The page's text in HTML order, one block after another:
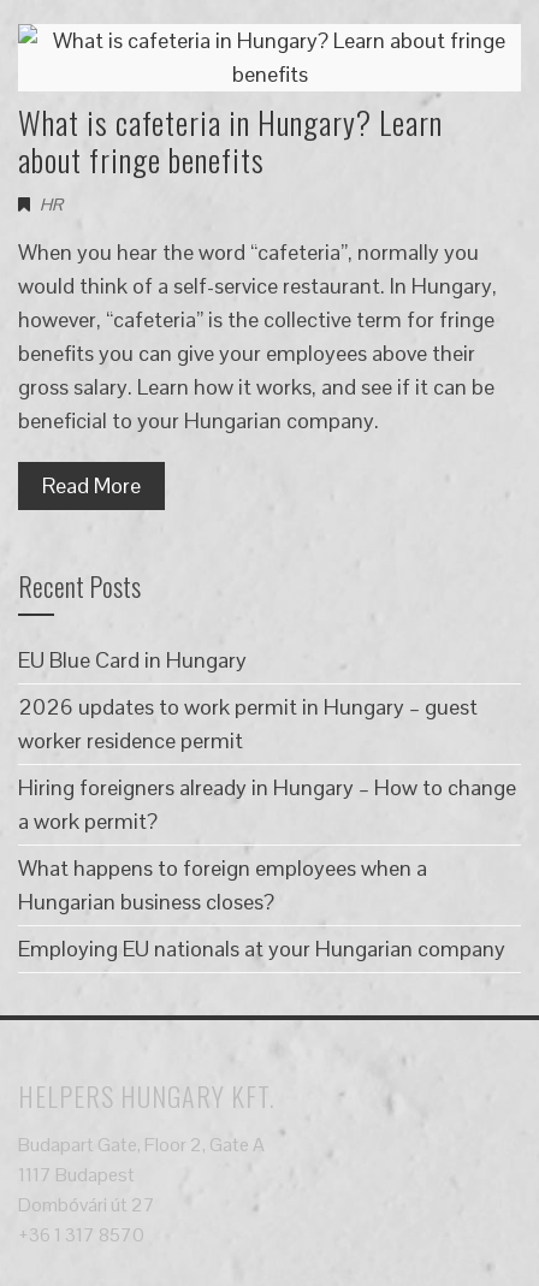
What is cafeteria in Hungary? Learn
about fringe benefits
HR
When you hear the word “cafeteria”, normally you
would think of a self-service restaurant. In Hungary,
however, “cafeteria” is the collective term for fringe
benefits you can give your employees above their
gross salary. Learn how it works, and see if it can be
beneficial to your Hungarian company.
Read More
Recent Posts
EU Blue Card in Hungary
2026 updates to work permit in Hungary – guest
worker residence permit
Hiring foreigners already in Hungary – How to change
a work permit?
What happens to foreign employees when a
Hungarian business closes?
Employing EU nationals at your Hungarian company
HELPERS HUNGARY KFT.
Budapart Gate, Floor 2, Gate A
1117 Budapest
Dombóvári út 27
+36 1 317 8570